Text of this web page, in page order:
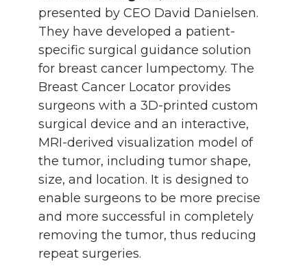
presented by CEO David Danielsen.
They have developed a patient-
specific surgical guidance solution
for breast cancer lumpectomy. The
Breast Cancer Locator provides
surgeons with a 3D-printed custom
surgical device and an interactive,
MRI-derived visualization model of
the tumor, including tumor shape,
size, and location. It is designed to
enable surgeons to be more precise
and more successful in completely
removing the tumor, thus reducing
repeat surgeries.